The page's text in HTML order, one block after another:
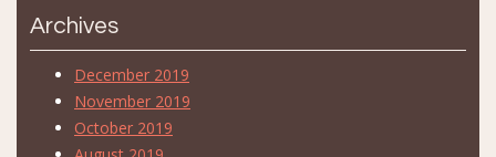
Archives
December 2019
November 2019
October 2019